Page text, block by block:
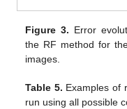
Figure 3. Error
the RF method for
images.
Table 5. Examples of
run using all possible